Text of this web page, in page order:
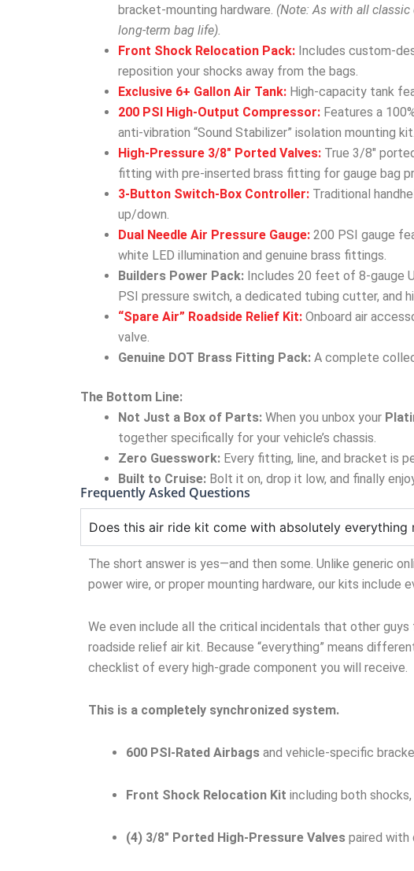
bracket-mounting hardware. (Note: As with all
long-term bag life).
Front Shock Relocation Pack: Includes custom-
reposition your shocks away from the bags.
Exclusive 6+ Gallon Air Tank: High-capacity tank
200 PSI High-Output Compressor: Features a
anti-vibration “Sound Stabilizer” isolation mounting kit.
High-Pressure 3/8″ Ported Valves: True 3/8″
fitting with pre-inserted brass fitting for gauge bag
3-Button Switch-Box Controller: Traditional
up/down.
Dual Needle Air Pressure Gauge: 200 PSI gauge
white LED illumination and genuine brass fittings.
Builders Power Pack: Includes 20 feet of 8-gauge
PSI pressure switch, a dedicated tubing cutter, and
“Spare Air” Roadside Relief Kit: Onboard air
valve.
Genuine DOT Brass Fitting Pack: A complete
The Bottom Line:
Not Just a Box of Parts: When you unbox your
together specifically for your vehicle’s chassis.
Zero Guesswork: Every fitting, line, and bracket is
Built to Cruise: Bolt it on, drop it low, and finally
Frequently Asked Questions
Does this air ride kit come with absolutely everything
The short answer is yes—and then some. Unlike generic
power wire, or proper mounting hardware, our kits
We even include all the critical incidentals that other
roadside relief air kit. Because “everything” means
checklist of every high-grade component you will receive.
This is a completely synchronized system.
600 PSI-Rated Airbags and vehicle-specific
Front Shock Relocation Kit including both
(4) 3/8″ Ported High-Pressure Valves paired